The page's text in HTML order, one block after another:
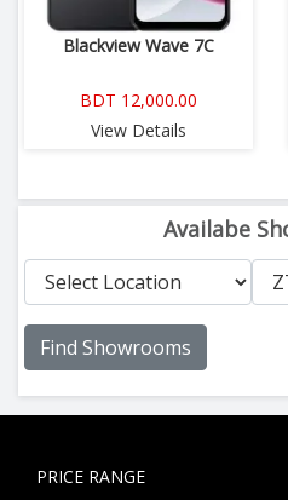
Blackview Wave 7C
BDT 12,000.00
View Details
Availabe
Find Showrooms
PRICE RANGE